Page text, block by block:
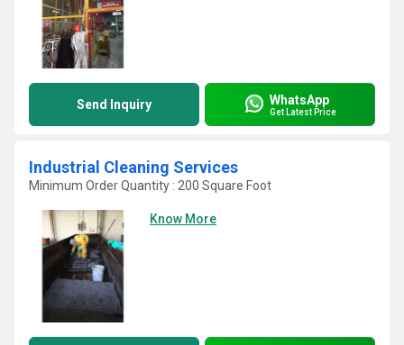
Send Inquiry WhatsApp
Get Latest Price
Industrial Cleaning Services
Minimum Order Quantity : 200 Square Foot
Know More